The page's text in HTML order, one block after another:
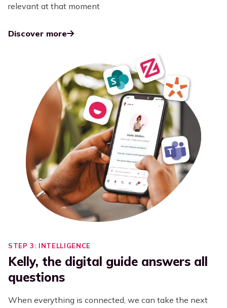
relevant at that moment
Discover more
STEP 3: INTELLIGENCE
Kelly, the digital guide answers all
questions
When everything is connected, we can take the next